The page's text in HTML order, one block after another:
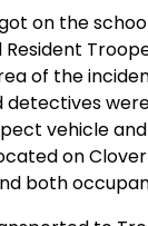
on the
of the
detectives
vehicle
on
both